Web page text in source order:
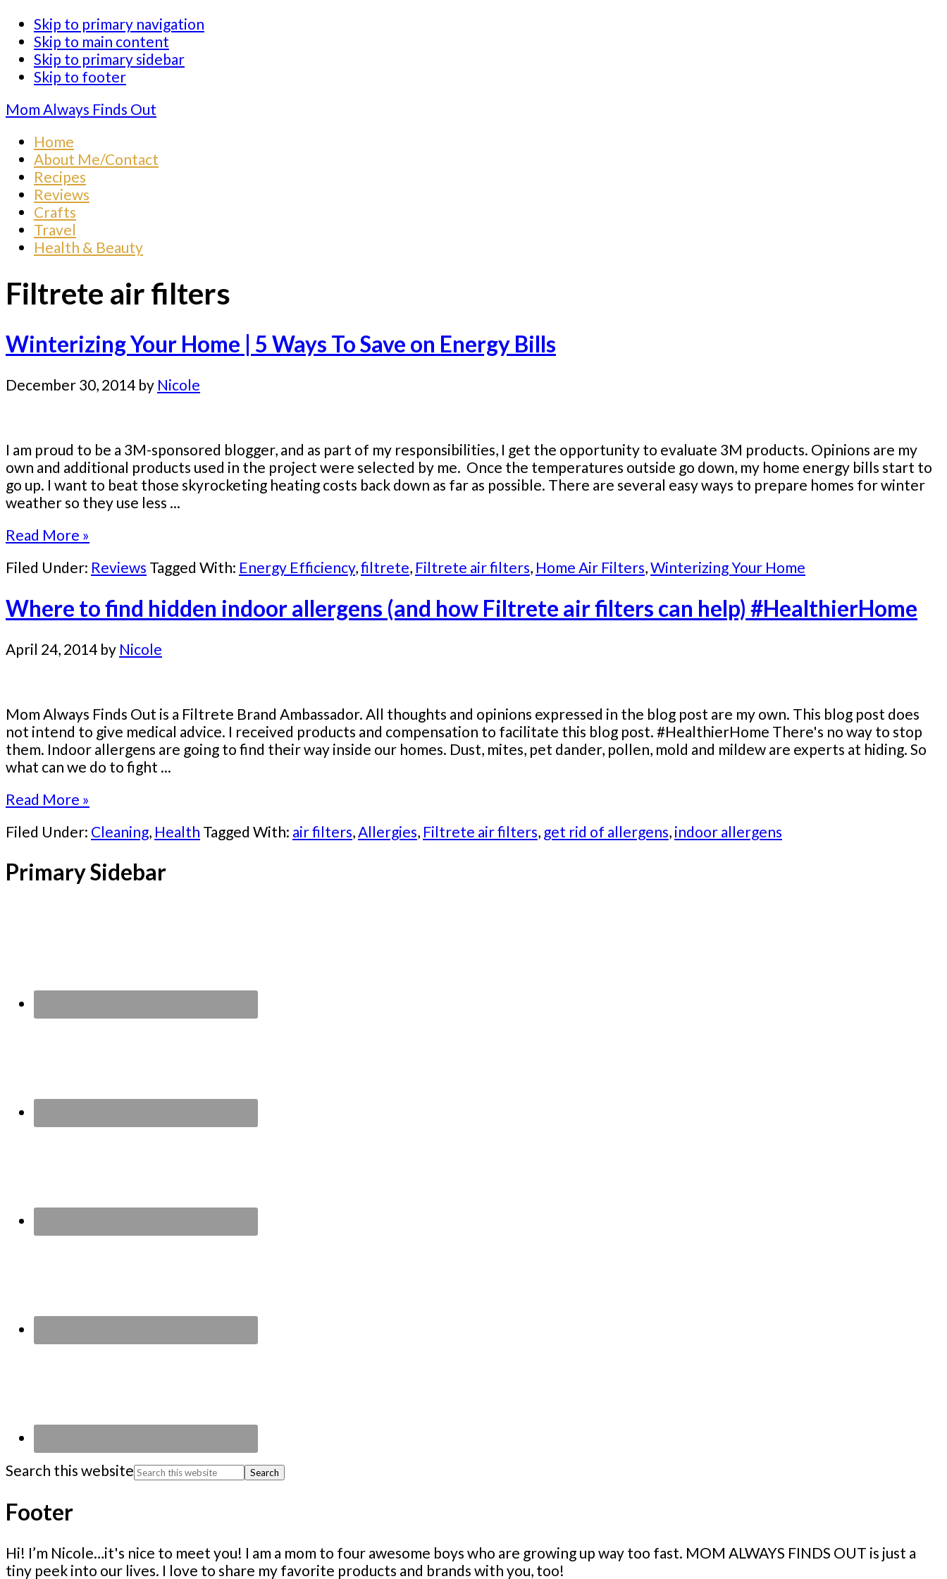
Skip to primary navigation
Skip to main content
Skip to primary sidebar
Skip to footer
Mom Always Finds Out
Home
About Me/Contact
Recipes
Reviews
Crafts
Travel
Health & Beauty
Filtrete air filters
Winterizing Your Home | 5 Ways To Save on Energy Bills
December 30, 2014 by Nicole
I am proud to be a 3M-sponsored blogger, and as part of my responsibilities, I get the opportunity to evaluate 3M products. Opinions are my
own and additional products used in the project were selected by me. Once the temperatures outside go down, my home energy bills start to
go up. I want to beat those skyrocketing heating costs back down as far as possible. There are several easy ways to prepare homes for winter
weather so they use less ...
Read More »
Filed Under: Reviews Tagged With: Energy Efficiency,filtrete, Filtrete air filters, Home Air Filters,Winterizing Your Home
Where to find hidden indoor allergens (and how Filtrete air filters can help) #HealthierHome
April 24, 2014 by Nicole
Mom Always Finds Out is a Filtrete Brand Ambassador. All thoughts and opinions expressed in the blog post are my own. This blog post does
not intend to give medical advice. I received products and compensation to facilitate this blog post. #HealthierHome There's no way to stop
them. Indoor allergens are going to find their way inside our homes. Dust, mites, pet dander, pollen, mold and mildew are experts at hiding. So
what can we do to fight ...
Read More »
Filed Under: Cleaning, Health Tagged With: air filters, Allergies, Filtrete air filters, get rid of allergens, indoor allergens
Primary Sidebar
Search this website
Footer
Hi! I’m Nicole…it's nice to meet you! I am a mom to four awesome boys who are growing up way too fast. MOM ALWAYS FINDS OUT is just a
tiny peek into our lives. I love to share my favorite products and brands with you, too!